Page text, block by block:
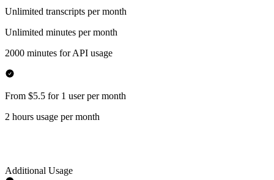
Unlimited transcripts per month
Unlimited minutes per month
2000 minutes for API usage
From $5.5 for 1 user per month
2 hours usage per month
Additional Usage